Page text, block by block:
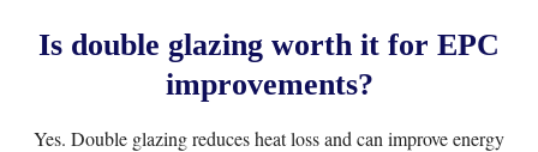
Is double glazing worth it for EPC
improvements?
Yes. Double glazing reduces heat loss and can improve energy